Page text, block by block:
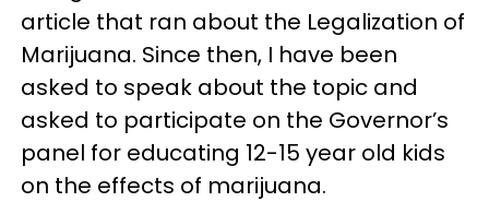
article that ran about the Legalization of
Marijuana. Since then, I have been
asked to speak about the topic and
asked to participate on the Governor’s
panel for educating 12-15 year old kids
on the effects of marijuana.